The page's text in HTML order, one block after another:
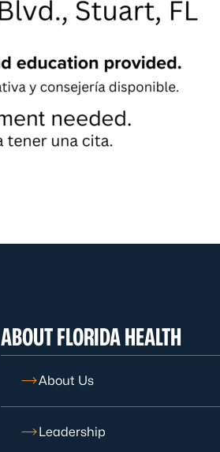
ABOUT FLORIDA HEALTH
About Us
Leadership